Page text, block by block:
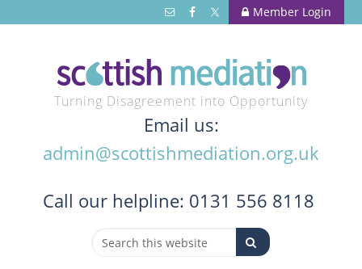
Member Login
Turning Disagreement into Opportunity
Email us:
admin@scottishmediation.org.uk
Call our helpline: 0131 556 8118